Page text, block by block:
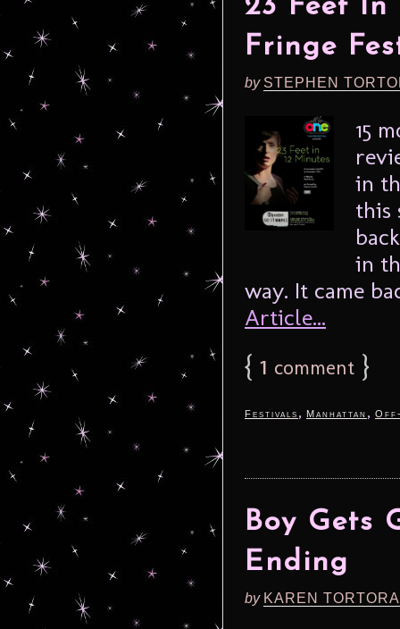
23 Feet In
Fringe
by STEPHEN
15
in
this
in
way. It came
Article...
{ 1 comment }
Festivals , Manhattan ,
Boy Gets
Ending
by KAREN